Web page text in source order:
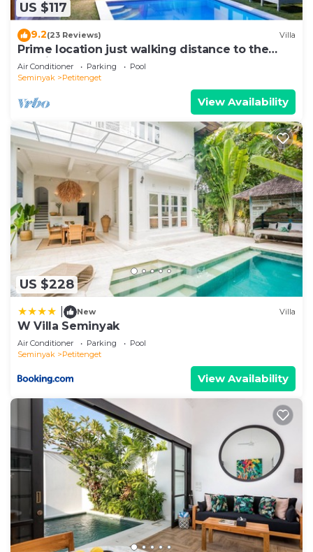
Petitenget at this Villa.
US $117
9.2(23 Reviews) Villa
Prime location just walking distance to the
Boutique shop, Restaurant , Bar
Air Conditioner Parking
Pool
Seminyak
Petitenget
View Availability
US $228
New Villa
W Villa Seminyak
Air Conditioner Parking
Pool
Seminyak
Petitenget
View Availability